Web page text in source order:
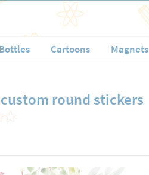
Bottles Cartoons Magnets
round stickers